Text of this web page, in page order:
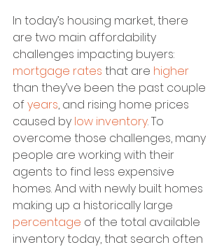
In today’s housing market, there
are two main affordability
challenges impacting buyers:
mortgage rates that are higher
than they’ve been the past couple
of years, and rising home prices
caused by low inventory. To
overcome those challenges, many
people are working with their
agents to find less expensive
homes. And with newly built homes
making up a historically large
percentage of the total available
inventory today, that search often